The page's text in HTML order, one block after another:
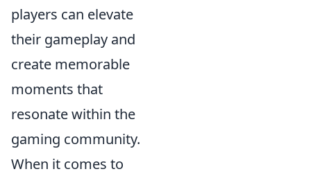
players can elevate
their gameplay and
create memorable
moments that
resonate within the
gaming community.
When it comes to